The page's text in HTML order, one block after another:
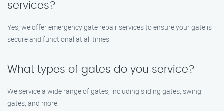
services?
Yes, we offer emergency gate repair services to ensure your gate is
secure and functional at all times.
What types of gates do you service?
We service a wide range of gates, including sliding gates, swing
gates, and more.